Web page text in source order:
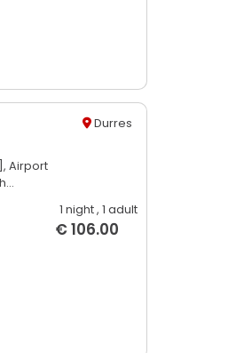
Durres
Airport
1 night, 1 adult
€ 106.00